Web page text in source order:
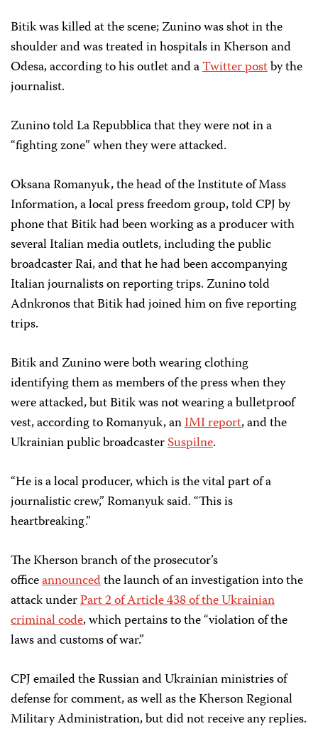
Bitik was killed at the scene; Zunino was shot in the
shoulder and was treated in hospitals in Kherson and
Odesa, according to his outlet and aTwitter postby the
journalist.
Zunino told La Repubblica that they were not in a
“fighting zone” when they were attacked.
Oksana Romanyuk, the head of the Institute of Mass
Information, a local press freedom group, told CPJ by
phone that Bitik had been working as a producer with
several Italian media outlets, including the public
broadcaster Rai, and that he had been accompanying
Italian journalists on reporting trips. Zunino told
Adnkronos that Bitik had joined him on five reporting
trips.
Bitik and Zunino were both wearing clothing
identifying them as members of the press when they
were attacked, but Bitik was not wearing a bulletproof
vest, according to Romanyuk, anIMI report, and the
Ukrainian public broadcasterSuspilne.
“He is a local producer, which is the vital part of a
journalistic crew,” Romanyuk said. “This is
heartbreaking.”
The Kherson branch of the prosecutor’s
officeannouncedthe launch of an investigation into the
attack underPart 2 of Article 438 of the Ukrainian
criminal code, which pertains to the “violation of the
laws and customs of war.”
CPJ emailed the Russian and Ukrainian ministries of
defense for comment, as well as the Kherson Regional
Military Administration, but did not receive any replies.